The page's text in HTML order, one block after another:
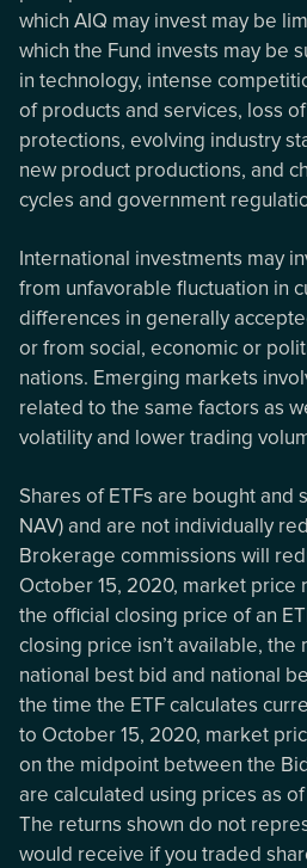
which AIQ may invest may be
which the Fund invests may be
in technology, intense
of products and services, loss
protections, evolving industry
new product productions, and
cycles and government
International investments may
from unfavorable fluctuation in
differences in generally
or from social, economic or
nations. Emerging markets
related to the same factors as
volatility and lower trading
Shares of ETFs are bought and
NAV) and are not individually
Brokerage commissions will
October 15, 2020, market price
the official closing price of an
closing price isn’t available,
national best bid and national
the time the ETF calculates
to October 15, 2020, market
on the midpoint between the
are calculated using prices as
The returns shown do not
would receive if you traded